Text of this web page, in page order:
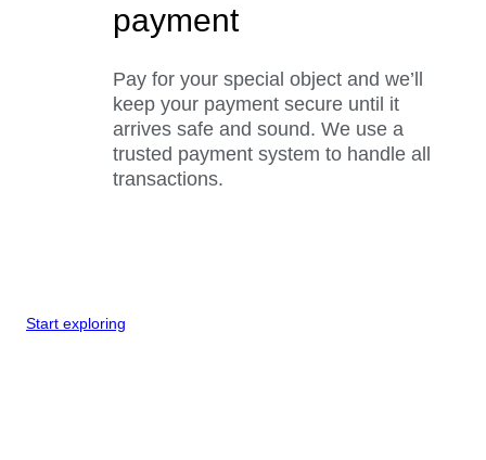
payment
Pay for your special object and we’ll
keep your payment secure until it
arrives safe and sound. We use a
trusted payment system to handle all
transactions.
Start exploring